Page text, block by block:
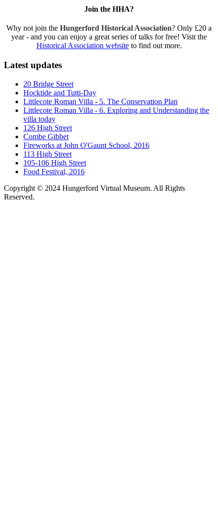
Join the HHA?
Why not join the Hungerford Historical Association? Only £20 a
year - and you can enjoy a great series of talks for free! Visit the
Historical Association websiteto find out more.
Latest updates
20 Bridge Street
Hocktide and Tutti-Day
Littlecote Roman Villa - 5. The Conservation Plan
Littlecote Roman Villa - 6. Exploring and Understanding the
villa today
126 High Street
Combe Gibbet
Fireworks at John O'Gaunt School, 2016
113 High Street
105-106 High Street
Food Festival, 2016
Copyright © 2024 Hungerford Virtual Museum. All Rights
Reserved.